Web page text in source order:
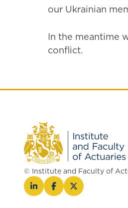
our Ukrainian
In the meantime
conflict.
© Institute and Faculty of